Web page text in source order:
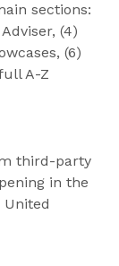
sections:
(4)
(6)
A-Z
third-party
in the